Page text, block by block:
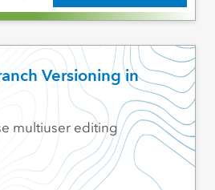
Versioning in
multiuser editing